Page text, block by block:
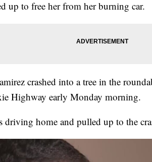
up to free her from her burning car.
crashed into a tree in the
Highway early Monday morning.
driving home and pulled up to the